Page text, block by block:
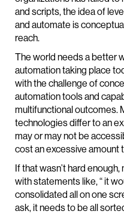
and scripts, the idea of
and automate is
reach.
The world needs a better
automation taking place
with the challenge of
automation tools and
multifunctional outcomes.
technologies differ to an
may or may not be
cost an excessive amount
If that wasn’t hard
with statements like, “ it
consolidated all on one
ask, it needs to be all